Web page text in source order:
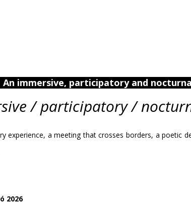
An immersive, participatory and
/ participatory /
experience, a meeting that crosses borders, a poetic
2026